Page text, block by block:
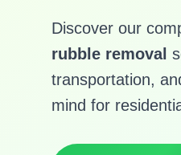
Discover our
rubble removal
transportation,
mind for